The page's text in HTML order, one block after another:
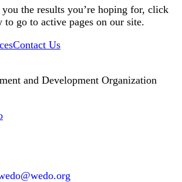
the results you’re hoping for, click
go to active pages on our site.
Contact Us
and Development Organization